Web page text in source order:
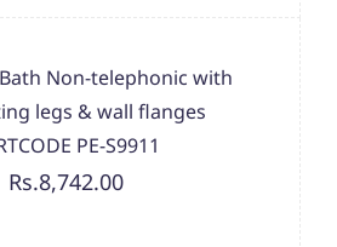
Non-telephonic with
legs & wall flanges
PE-S9911
Rs.8,742.00